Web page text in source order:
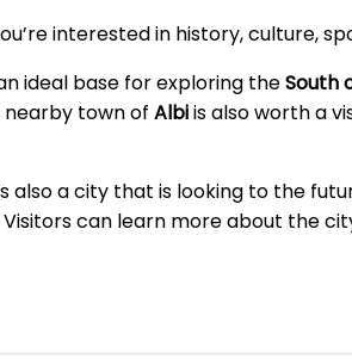
interested in history, culture,
ideal base for exploring theSouth
nearby town of Albiis also worth a
a city that is looking to the
can learn more about the